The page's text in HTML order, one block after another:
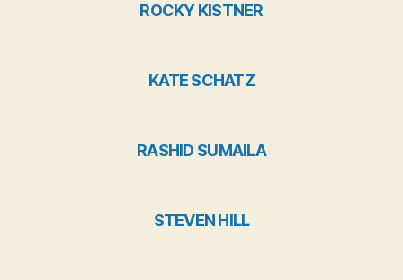
ROCKY KISTNER
KATE SCHATZ
RASHID SUMAILA
STEVEN HILL